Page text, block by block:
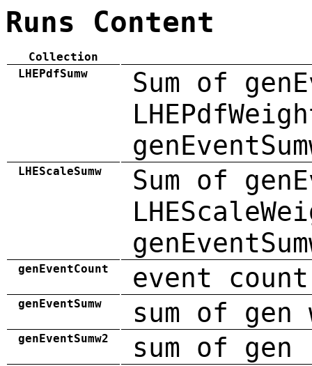
Runs Content
Collection
LHEPdfSumw
Sum of
LHEScaleSumw
Sum of
genEventCount event count
genEventSumw sum of gen
genEventSumw2 sum of